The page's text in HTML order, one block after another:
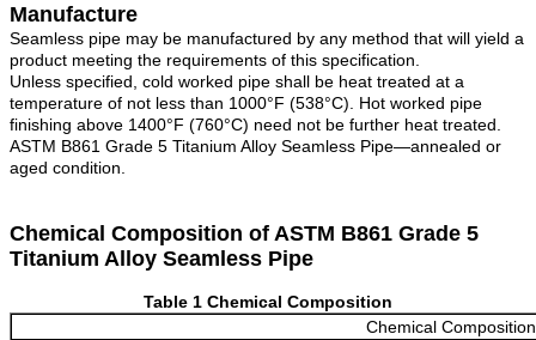
Manufacture
Seamless pipe may be manufactured by any method that will yield a
product meeting the requirements of this specification.
Unless specified, cold worked pipe shall be heat treated at a
temperature of not less than 1000°F (538°C). Hot worked pipe
finishing above 1400°F (760°C) need not be further heat treated.
ASTM B861 Grade 5 Titanium Alloy Seamless Pipe—annealed or
aged condition.
Chemical Composition of ASTM B861 Grade 5
Titanium Alloy Seamless Pipe
Table 1 Chemical Composition
Chemical